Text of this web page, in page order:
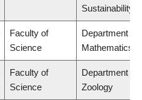
Sustainability
Faculty of
Science
Department of
Mathematics
Faculty of
Science
Department of
Zoology